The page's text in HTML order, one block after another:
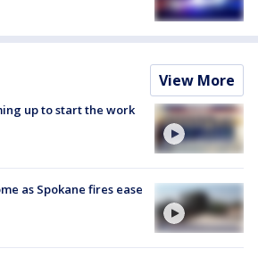
View More
up to start the work
as Spokane fires ease